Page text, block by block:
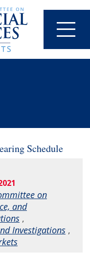
Schedule
on
and
,
Investigations ,